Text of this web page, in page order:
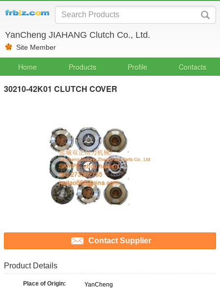
YanCheng JIAHANG Clutch Co., Ltd.
Site Member
Home Products Profile Contacts
30210-42K01 CLUTCH COVER
Contact Supplier
Product Details
Place of Origin:
YanCheng